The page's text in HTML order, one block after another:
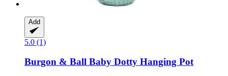
Add
5.0 (1)
Burgon & Ball Baby Dotty Hanging Pot